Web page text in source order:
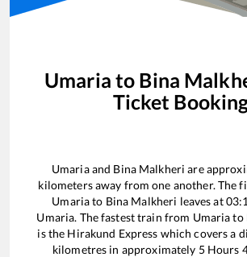
Umaria to Bina
Ticket
Umariaand Bina Malkheri are
kilometers away from one another. The
Umariato Bina Malkheri leaves at
Umaria. The fastest train from Umariato
is the Hirakund Express which covers a
kilometres in approximately 5Hours